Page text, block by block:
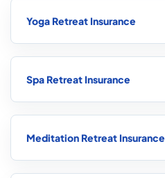
Yoga Retreat Insurance
Spa Retreat Insurance
Meditation Retreat Insurance